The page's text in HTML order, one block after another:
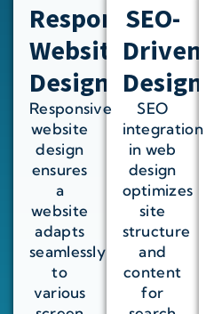
Responsive
Website
Design
Responsive
website
design
ensures
a
website
adapts
seamlessly
to
various
SEO-
Driven
Design
SEO
integration
in web
design
optimizes
site
structure
and
content
for